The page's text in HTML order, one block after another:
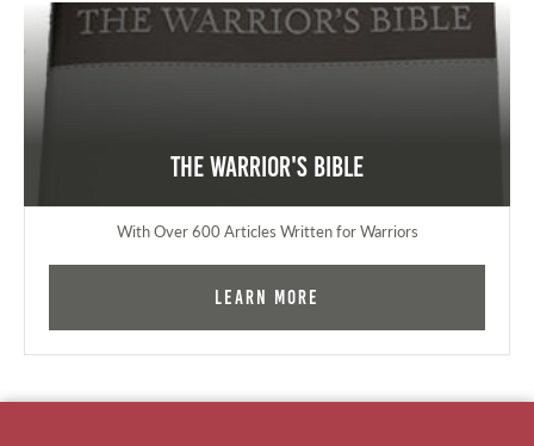
The Warrior's Bible
With Over 600 Articles Written for Warriors
Learn More